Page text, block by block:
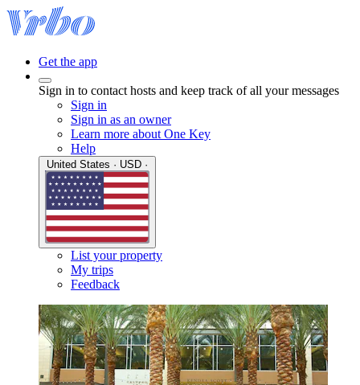
Get the app
Sign in to contact hosts and keep track of all your messages
Sign in
Sign in as an owner
Learn more about One Key
Help
List your property
My trips
Feedback